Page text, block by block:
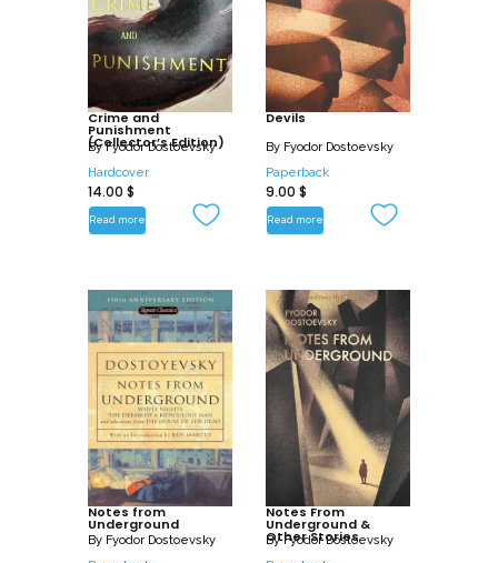
Crime and
Punishment
(Collector’s Edition)
ByFyodor Dostoevsky
Hardcover
14.00 $
Read more
Devils
By Fyodor Dostoevsky
Paperback
9.00 $
Read more
Notes from
Underground
By Fyodor Dostoevsky
Notes From
Underground &
Other Stories
By Fyodor Dostoevsky